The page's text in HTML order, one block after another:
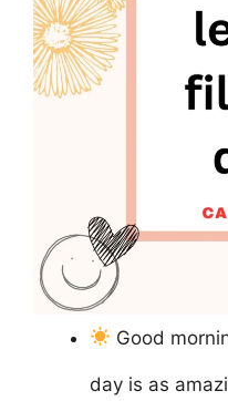
Good
day is as